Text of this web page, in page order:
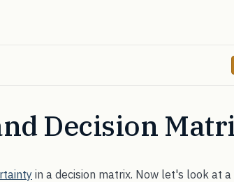
Decision
in a decision matrix. Now let's look at